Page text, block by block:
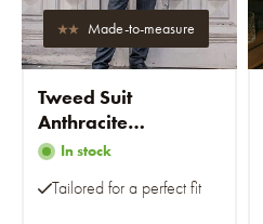
Made-to-measure
Tweed Suit
Anthracite
Herringbone
In stock
Tailored for a perfect fit